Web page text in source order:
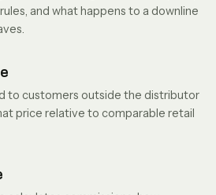
and what happens to a downline
to customers outside the distributor
price relative to comparable retail